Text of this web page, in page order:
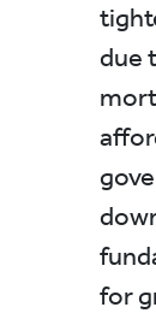
due
for